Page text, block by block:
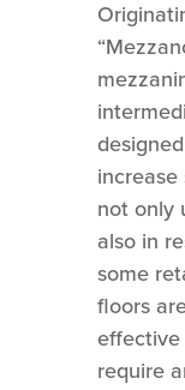
increase
not only
also in
some
floors
effective
require